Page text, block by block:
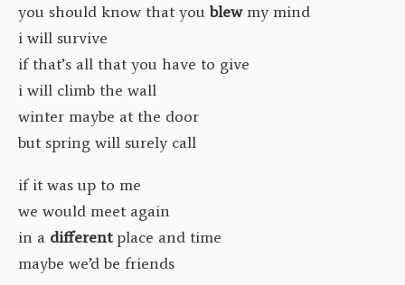
you should know that youblewmy mind
i will survive
if that’s all that you have to give
i will climb the wall
winter maybe at the door
but spring will surely call
if it was up to me
we would meet again
in a differentplace and time
maybe we’d be friends